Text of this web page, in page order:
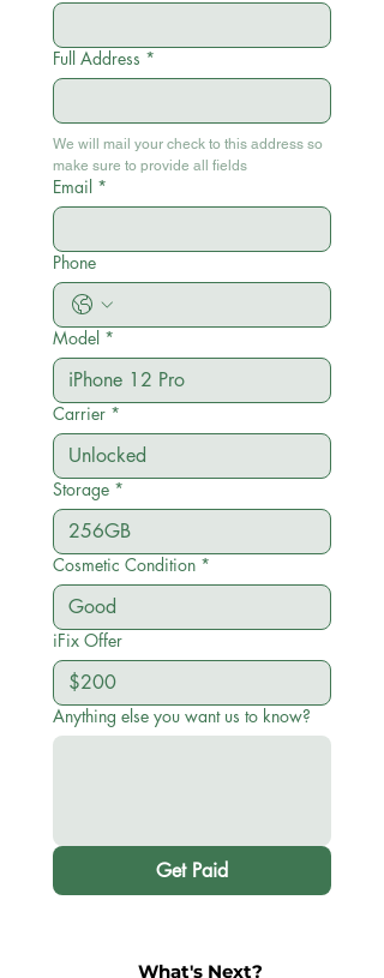
Full Address *
We will mail your check to this address so
make sure to provide all fields
Email *
Phone
Model *
Carrier *
Storage *
Cosmetic Condition *
iFix Offer
Anything else you want us to know?
Get Paid
What's Next?